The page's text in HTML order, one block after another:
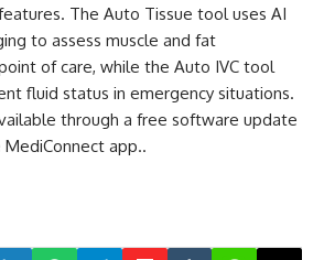
The Auto Tissue tool uses AI
to assess muscle and fat
of care, while the Auto IVC tool
fluid status in emergency situations.
through a free software update
app..